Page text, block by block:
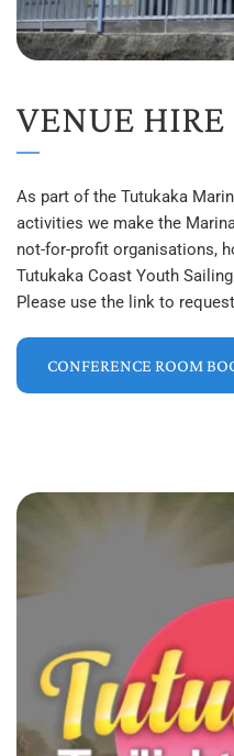
VENUE HIRE
As part of the Tutukaka
activities we make the
not-for-profit organisations,
Tutukaka Coast Youth
Please use the link to
CONFERENCE ROOM